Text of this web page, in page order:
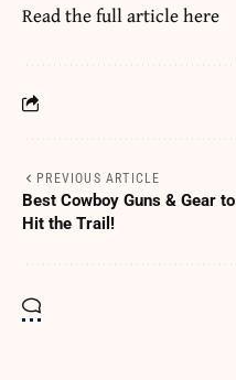
Read the full articlehere
PREVIOUS ARTICLE
Best Cowboy Guns & Gear to
Hit the Trail!